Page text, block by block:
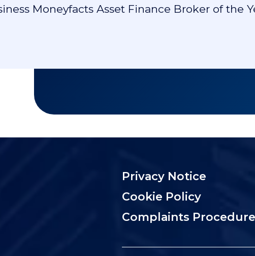
Moneyfacts Asset Finance Broker of the
Privacy Notice
Cookie Policy
Complaints Procedure